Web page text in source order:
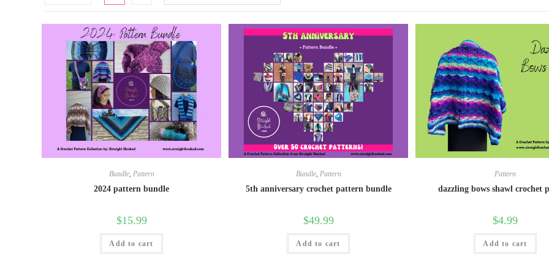
Bundle, Pattern
2024 pattern bundle
$15.99
Add to cart
Bundle, Pattern
5th anniversary crochet pattern bundle
$49.99
Add to cart
Pattern
dazzling bows shawl crochet
$4.99
Add to cart